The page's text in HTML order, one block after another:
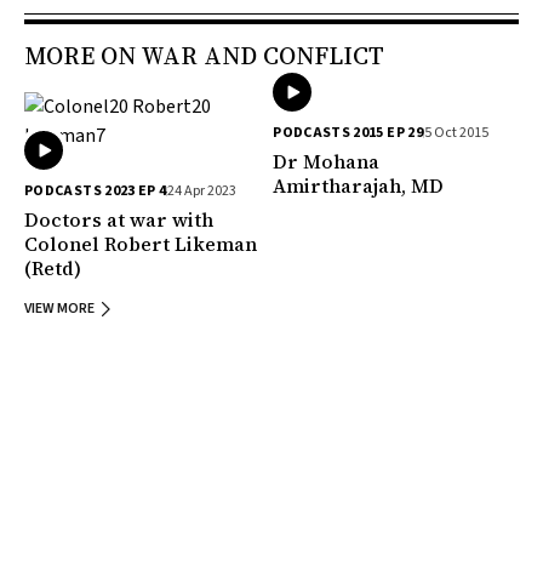
MORE ON WAR AND CONFLICT
PODCASTS 2023 EP 424 Apr 2023
Doctors at war with
Colonel Robert Likeman
(Retd)
PODCASTS 2015 EP 295 Oct 2015
Dr Mohana
Amirtharajah, MD
VIEW MORE